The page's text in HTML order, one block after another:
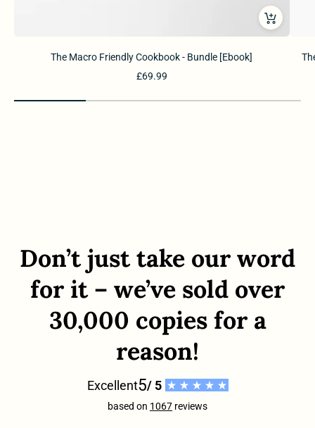
The Macro Friendly Cookbook - Bundle [Ebook]
£69.99
Don’t just take our word
for it – we’ve sold over
30,000 copies for a
reason!
Excellent5/ 5
based on 1067 reviews